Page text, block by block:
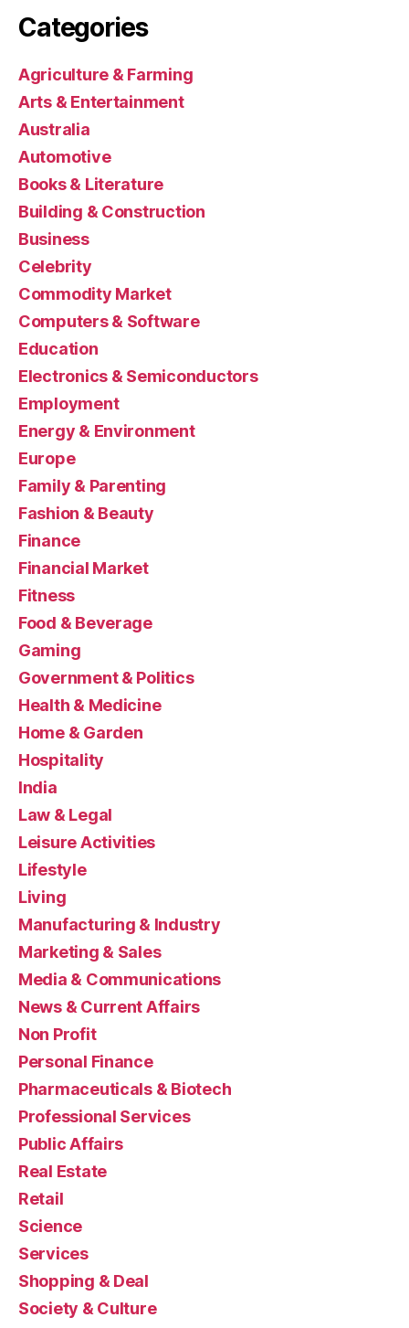
Categories
Agriculture & Farming
Arts & Entertainment
Australia
Automotive
Books & Literature
Building & Construction
Business
Celebrity
Commodity Market
Computers & Software
Education
Electronics & Semiconductors
Employment
Energy & Environment
Europe
Family & Parenting
Fashion & Beauty
Finance
Financial Market
Fitness
Food & Beverage
Gaming
Government & Politics
Health & Medicine
Home & Garden
Hospitality
India
Law & Legal
Leisure Activities
Lifestyle
Living
Manufacturing & Industry
Marketing & Sales
Media & Communications
News & Current Affairs
Non Profit
Personal Finance
Pharmaceuticals & Biotech
Professional Services
Public Affairs
Real Estate
Retail
Science
Services
Shopping & Deal
Society & Culture